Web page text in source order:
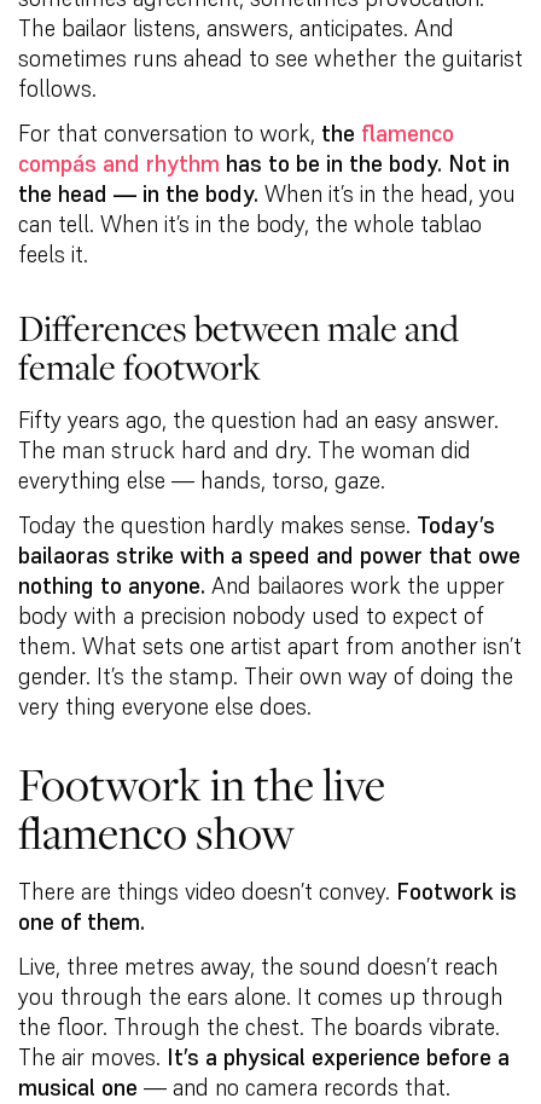
The bailaor listens, answers, anticipates. And
sometimes runs ahead to see whether the guitarist
follows.
For that conversation to work, the flamenco
compás and rhythm has to be in the body. Not in
the head — in the body. When it’s in the head, you
can tell. When it’s in the body, the whole tablao
feels it.
Differences between male and
female footwork
Fifty years ago, the question had an easy answer.
The man struck hard and dry. The woman did
everything else — hands, torso, gaze.
Today the question hardly makes sense. Today’s
bailaoras strike with a speed and power that owe
nothing to anyone. And bailaores work the upper
body with a precision nobody used to expect of
them. What sets one artist apart from another isn’t
gender. It’s the stamp. Their own way of doing the
very thing everyone else does.
Footwork in the live
flamenco show
There are things video doesn’t convey. Footwork is
one of them.
Live, three metres away, the sound doesn’t reach
you through the ears alone. It comes up through
the floor. Through the chest. The boards vibrate.
The air moves. It’s a physical experience before a
musical one — and no camera records that.